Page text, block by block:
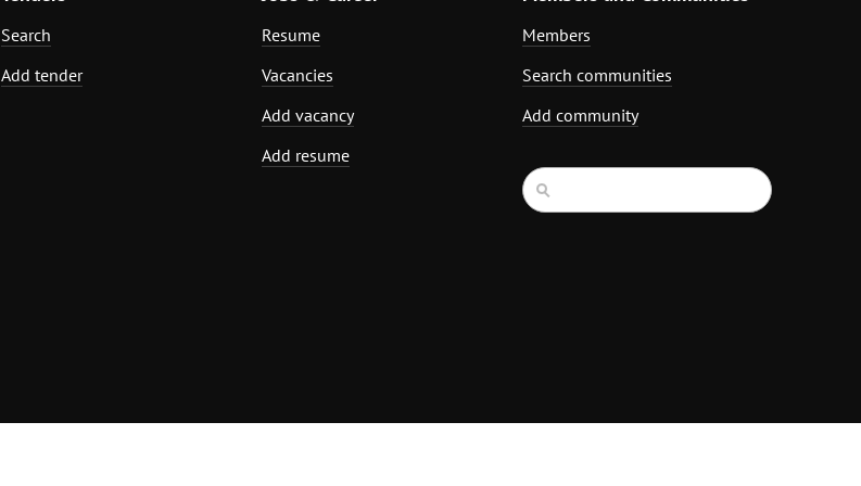
Search
Add tender
Resume
Vacancies
Add vacancy
Add resume
Members
Search communities
Add community